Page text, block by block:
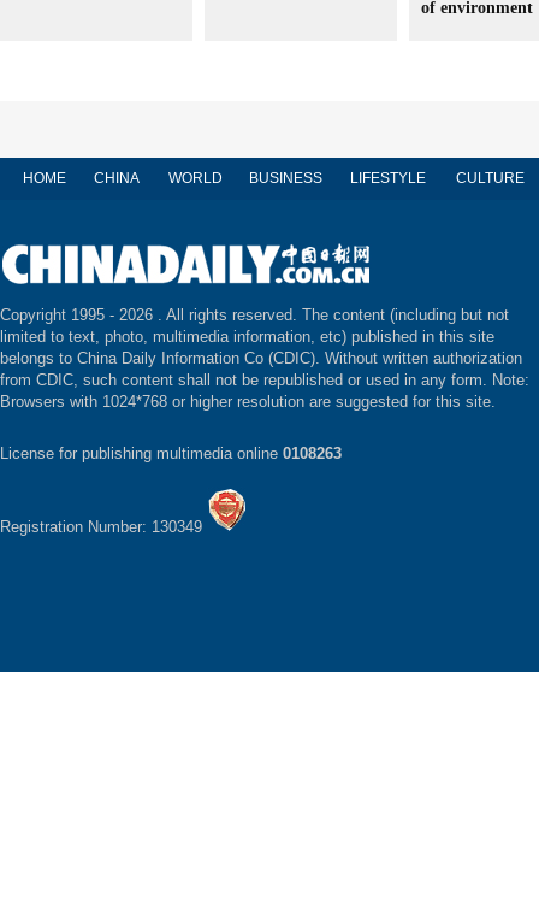
of environment
HOME CHINA WORLD BUSINESS LIFESTYLE CULTURE
Copyright 1995 - 2026 . All rights reserved. The content (including but not
limited to text, photo, multimedia information, etc) published in this site
belongs to China Daily Information Co (CDIC). Without written authorization
from CDIC, such content shall not be republished or used in any form. Note:
Browsers with 1024*768 or higher resolution are suggested for this site.
License for publishing multimedia online 0108263
Registration Number: 130349